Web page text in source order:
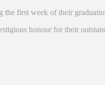
first week of their
honour for their